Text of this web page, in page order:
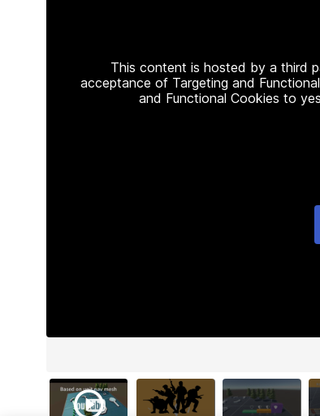
This content is hosted by a third
acceptance of Targeting and
and Functional Cookies to